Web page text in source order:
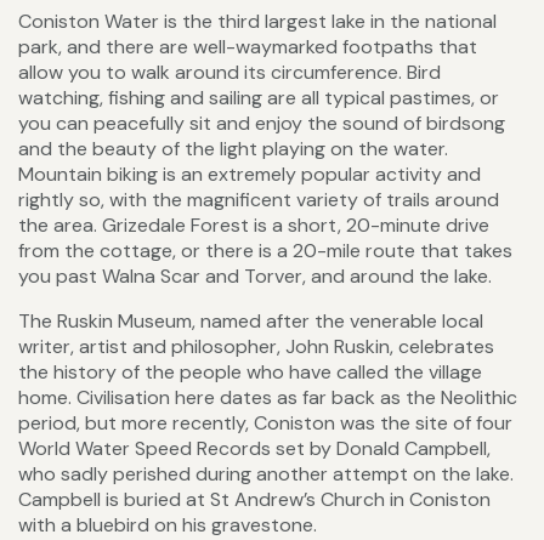
Coniston Water is the third largest lake in the national
park, and there are well-waymarked footpaths that
allow you to walk around its circumference. Bird
watching, fishing and sailing are all typical pastimes, or
you can peacefully sit and enjoy the sound of birdsong
and the beauty of the light playing on the water.
Mountain biking is an extremely popular activity and
rightly so, with the magnificent variety of trails around
the area. Grizedale Forest is a short, 20-minute drive
from the cottage, or there is a 20-mile route that takes
you past Walna Scar and Torver, and around the lake.
The Ruskin Museum, named after the venerable local
writer, artist and philosopher, John Ruskin, celebrates
the history of the people who have called the village
home. Civilisation here dates as far back as the Neolithic
period, but more recently, Coniston was the site of four
World Water Speed Records set by Donald Campbell,
who sadly perished during another attempt on the lake.
Campbell is buried at St Andrew’s Church in Coniston
with a bluebird on his gravestone.